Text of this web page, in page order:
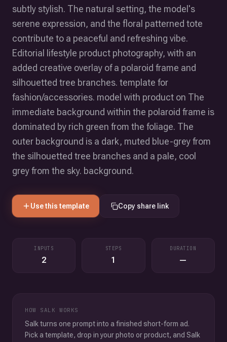
subtly stylish. The natural setting, the model's
serene expression, and the floral patterned tote
contribute to a peaceful and refreshing vibe.
Editorial lifestyle product photography, with an
added creative overlay of a polaroid frame and
silhouetted tree branches. template for
fashion/accessories. model with product on The
immediate background within the polaroid frame is
dominated by rich green from the foliage. The
outer background is a dark, muted blue-grey from
the silhouetted tree branches and a pale, cool
grey from the sky. background.
Use this template Copy share link
INPUTS
2
STEPS
1
DURATION
—
HOW SALK WORKS
Salk turns one prompt into a finished short-form ad.
Pick a template, drop in your photo or product, and Salk